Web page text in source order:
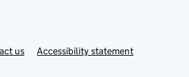
usLinkAccessibility statement